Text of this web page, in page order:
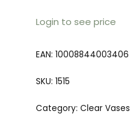
Login to see price
EAN: 10008844003406
SKU: 1515
Category: Clear Vases